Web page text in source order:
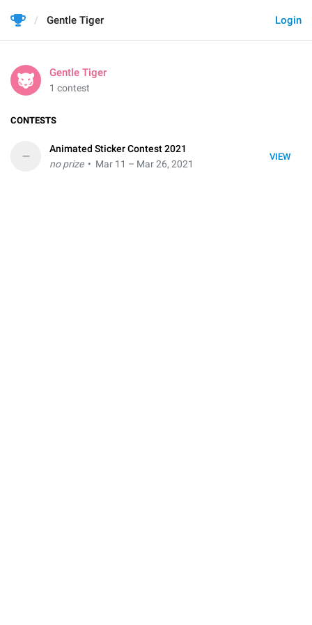
Login
Gentle Tiger
Gentle Tiger
1 contest
CONTESTS
VIEW
–
Animated Sticker Contest 2021
no prize• Mar 11 – Mar 26, 2021